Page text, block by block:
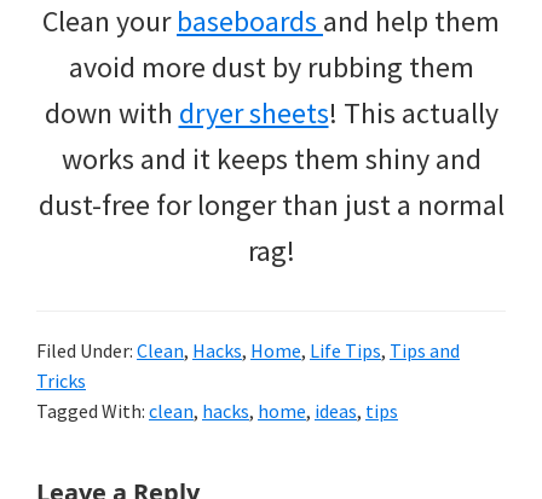
Clean yourbaseboards and help them
avoid more dust by rubbing them
down with dryer sheets! This actually
works and it keeps them shiny and
dust-free for longer than just a normal
rag!
Filed Under: Clean, Hacks, Home, Life Tips, Tips and
Tricks
Tagged With: clean, hacks, home, ideas, tips